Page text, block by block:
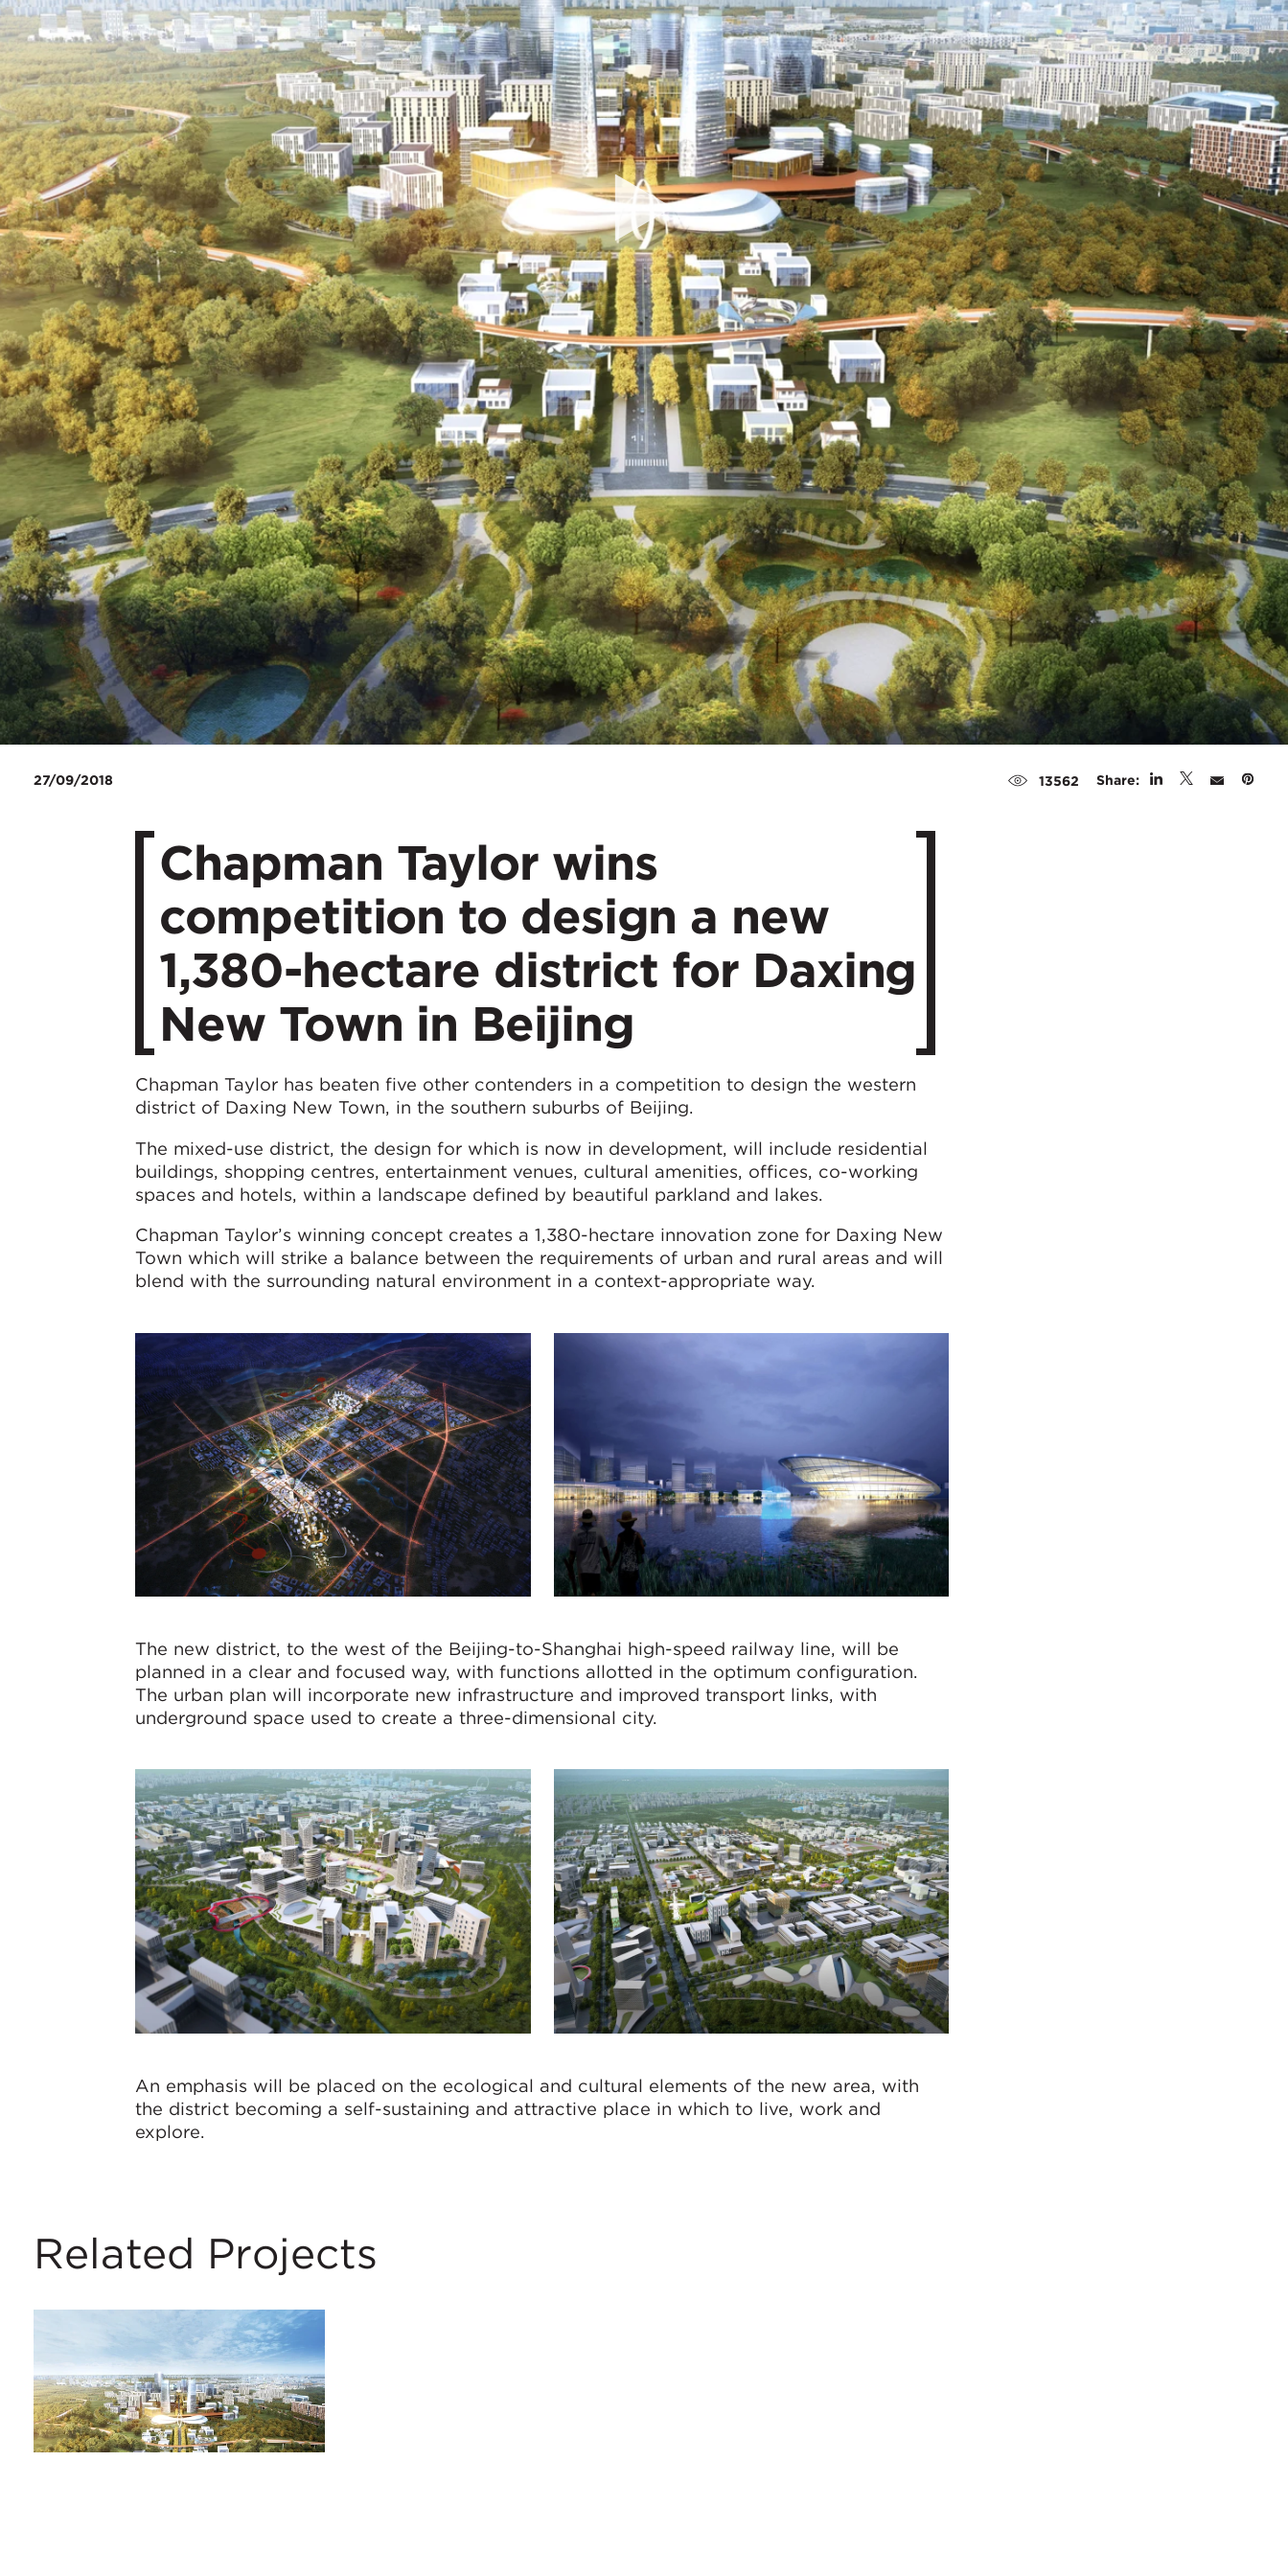
27/09/2018 13562 Share:
Chapman Taylor wins
competition to design a new
1,380-hectare district for Daxing
New Town in Beijing
Chapman Taylor has beaten five other contenders in a competition to design the western
district of Daxing New Town, in the southern suburbs of Beijing.
The mixed-use district, the design for which is now in development, will include residential
buildings, shopping centres, entertainment venues, cultural amenities, offices, co-working
spaces and hotels, within a landscape defined by beautiful parkland and lakes.
Chapman Taylor’s winning concept creates a 1,380-hectare innovation zone for Daxing New
Town which will strike a balance between the requirements of urban and rural areas and will
blend with the surrounding natural environment in a context-appropriate way.
The new district, to the west of the Beijing-to-Shanghai high-speed railway line, will be
planned in a clear and focused way, with functions allotted in the optimum configuration.
The urban plan will incorporate new infrastructure and improved transport links, with
underground space used to create a three-dimensional city.
An emphasis will be placed on the ecological and cultural elements of the new area, with
the district becoming a self-sustaining and attractive place in which to live, work and
explore.
Related Projects